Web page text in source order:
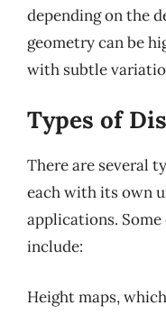
depending on the
geometry can be
with subtle
Types of
There are several
each with its own
applications.
include:
Height maps,